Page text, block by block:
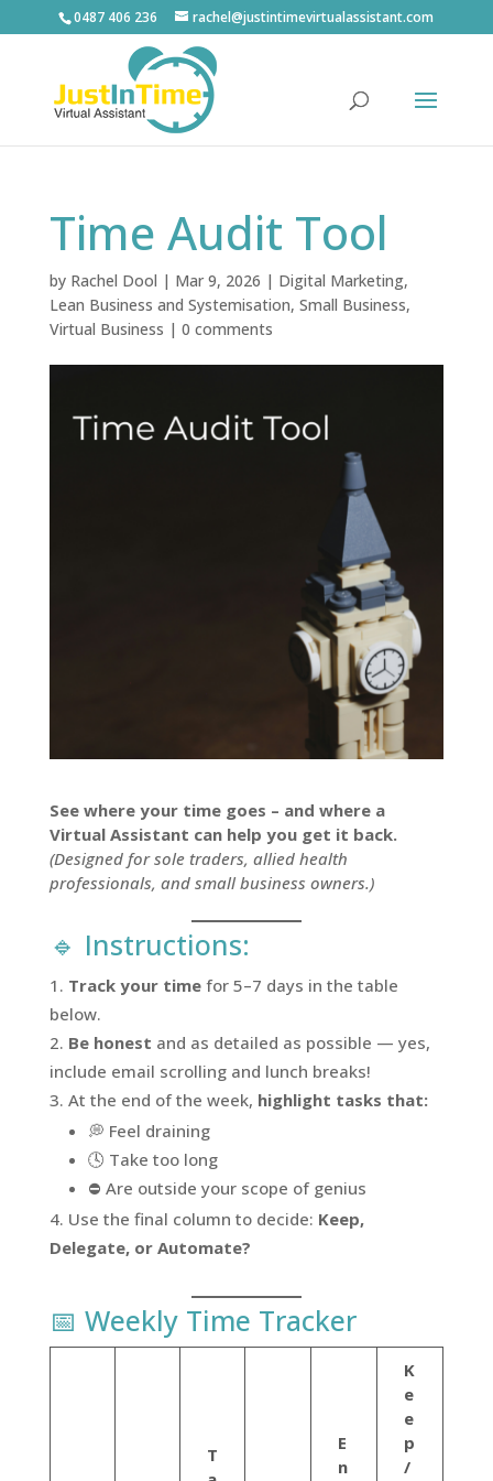
0487 406 236 rachel@justintimevirtualassistant.com
Time Audit Tool
by Rachel Dool | Mar 9, 2026 | Digital Marketing,
Lean Business and Systemisation, Small Business,
Virtual Business | 0 comments
See where your time goes – and where a
Virtual Assistant can help you get it back.
(Designed for sole traders, allied health
professionals, and small business owners.)
🔹 Instructions:
Track your timefor 5–7 days in the table
below.
Be honest and as detailed as possible — yes,
include email scrolling and lunch breaks!
At the end of the week, highlight tasks that:
💭 Feel draining
🕓 Take too long
⛔ Are outside your scope of genius
Use the final column to decide: Keep,
Delegate, or Automate?
📅 Weekly Time Tracker
T
E
n
K
e
e
p
/